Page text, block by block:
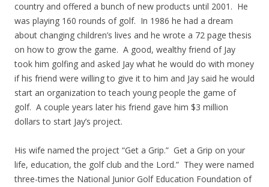
country and offered a bunch of new products until 2001. He
was playing 160 rounds of golf. In 1986 he had a dream
about changing children’s lives and he wrote a 72 page thesis
on how to grow the game. A good, wealthy friend of Jay
took him golfing and asked Jay what he would do with money
if his friend were willing to give it to him and Jay said he would
start an organization to teach young people the game of
golf. A couple years later his friend gave him $3 million
dollars to start Jay’s project.
His wife named the project “Get a Grip.” Get a Grip on your
life, education, the golf club and the Lord.” They were named
three-times the National Junior Golf Education Foundation of